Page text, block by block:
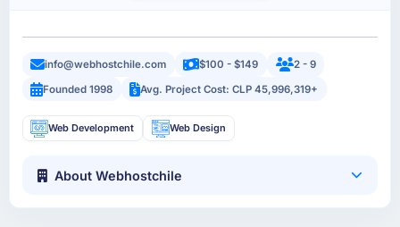
info@webhostchile.com $100 - $149
2 - 9
Founded 1998
Avg. Project Cost: CLP 45,996,319+
Web Development Web Design
About Webhostchile